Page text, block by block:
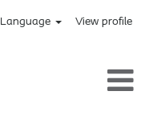
Language View profile